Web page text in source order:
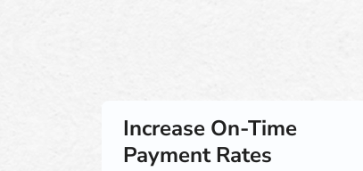
Increase On-Time
Payment Rates